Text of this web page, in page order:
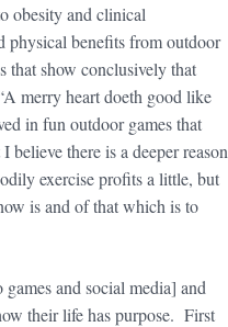
obesity and clinical
physical benefits from outdoor
that show conclusively that
merry heart doeth good like
in fun outdoor games that
there is a deeper reason
exercise profits a little, but
is and of that which is to
and social media] and
their life has purpose. First